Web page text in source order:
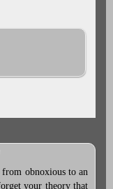
obnoxious to an
your theory that